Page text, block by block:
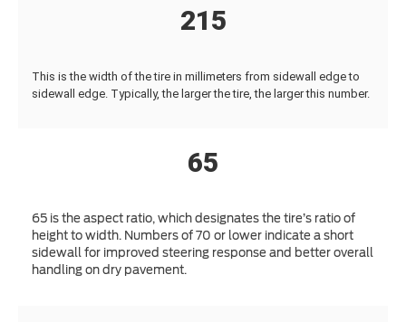
215
This is the width of the tire in millimeters from sidewall edge to
sidewall edge. Typically, the larger the tire, the larger this number.
65
65 is the aspect ratio, which designates the tire’s ratio of
height to width. Numbers of 70 or lower indicate a short
sidewall for improved steering response and better overall
handling on dry pavement.